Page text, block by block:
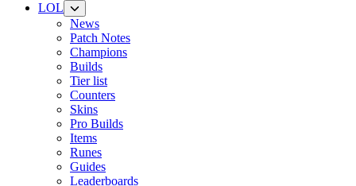
LOL
News
Patch Notes
Champions
Builds
Tier list
Counters
Skins
Pro Builds
Items
Runes
Guides
Leaderboards